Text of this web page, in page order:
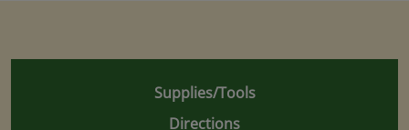
Supplies/Tools
Directions